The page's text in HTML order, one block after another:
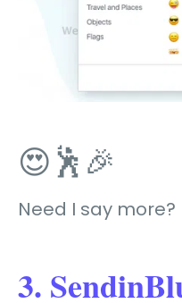
😍🕺🎉
Need I say more?
3.